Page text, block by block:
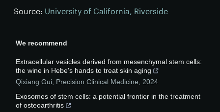
Source: University of California, Riverside
We recommend
Extracellular vesicles derived from mesenchymal stem cells:
the wine in Hebe's hands to treat skin aging
Qixiang Gui Precision Clinical Medicine
2024
Exosomes of stem cells: a potential frontier in the treatment
of osteoarthritis